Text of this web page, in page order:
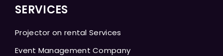
SERVICES
Projector on rental Services
Event Management Company